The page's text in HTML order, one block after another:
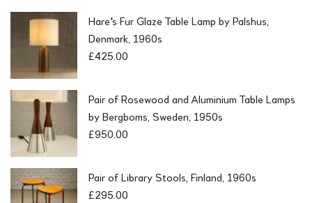
Hare's Fur Glaze Table Lamp by Palshus,
Denmark, 1960s
£425.00
Pair of Rosewood and Aluminium Table Lamps
by Bergboms, Sweden, 1950s
£950.00
Pair of Library Stools, Finland, 1960s
£295.00